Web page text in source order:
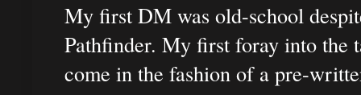
My first DM was old-school
Pathfinder. My first foray into the
come in the fashion of a pre-